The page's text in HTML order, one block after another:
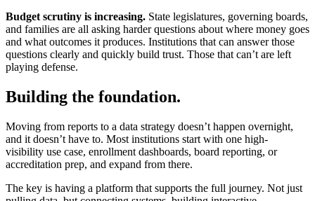
Budget scrutiny is increasing. State legislatures, governing boards,
and families are all asking harder questions about where money goes
and what outcomes it produces. Institutions that can answer those
questions clearly and quickly build trust. Those that can’t are left
playing defense.
Building the foundation.
Moving from reports to a data strategy doesn’t happen overnight,
and it doesn’t have to. Most institutions start with one high-
visibility use case, enrollment dashboards, board reporting, or
accreditation prep, and expand from there.
The key is having a platform that supports the full journey. Not just